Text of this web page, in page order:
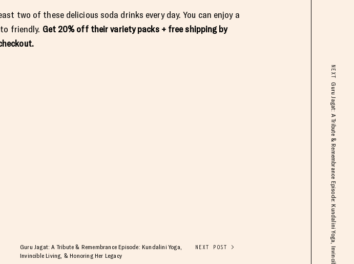
two of these delicious soda drinks every day. You can enjoy a
friendly. Get 20% off their variety packs+ free shipping by
Guru Jagat: A Tribute & Remembrance Episode: Kundalini Yoga,
Invincible Living, & Honoring Her Legacy
NEXT POST >
NEXT